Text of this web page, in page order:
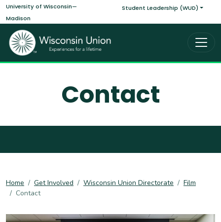
Skip to main content
University of Wisconsin—
Madison
Main
Student Leadership (WUD)
Contact
Home Get Involved Wisconsin Union Directorate
Film
Contact